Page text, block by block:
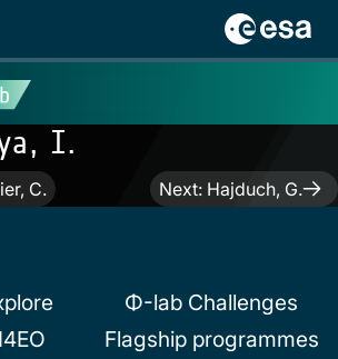
I.
C. Next: Hajduch, G.
Φ-lab Challenges
Flagship programmes